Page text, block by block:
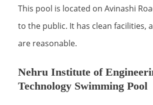
This pool is located on Avinashi
to the public. It has clean facilities,
are reasonable.
Nehru Institute of
Technology Swimming Pool